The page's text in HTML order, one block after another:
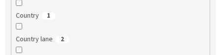
Country 1
Country lane 2